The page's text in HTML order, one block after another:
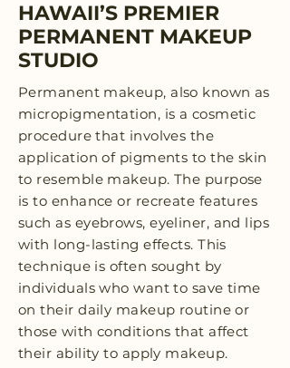
HAWAII’S PREMIER
PERMANENT MAKEUP
STUDIO
Permanent makeup, also known as
micropigmentation, is a cosmetic
procedure that involves the
application of pigments to the skin
to resemble makeup. The purpose
is to enhance or recreate features
such as eyebrows, eyeliner, and lips
with long-lasting effects. This
technique is often sought by
individuals who want to save time
on their daily makeup routine or
those with conditions that affect
their ability to apply makeup.